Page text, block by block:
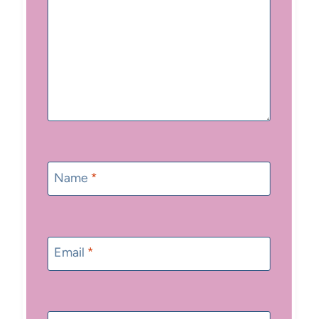
Name *
Email *